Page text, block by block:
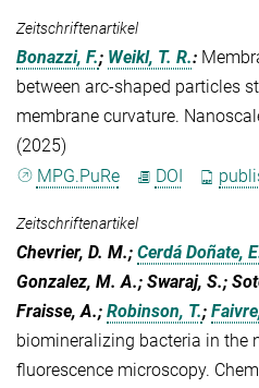
Zeitschriftenartikel
Bonazzi, F.; Weikl, T. R.:
between arc-shaped particles
membrane curvature.
(2025)
MPG.PuRe
DOI
Zeitschriftenartikel
Chevrier, D. M.; Cerdá Doñate,
Gonzalez, M. A.; Swaraj, S.;
Fraisse, A.; Robinson, T.;
biomineralizing bacteria in the
fluorescence microscopy.